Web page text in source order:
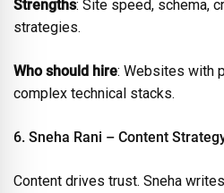
Strengths: Site speed, schema,
strategies.
Who should hire: Websites with
complex technical stacks.
6. Sneha Rani – Content
Content drives trust. Sneha